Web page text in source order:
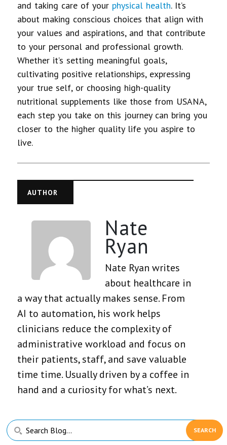
and taking care of your physical health. It’s
about making conscious choices that align with
your values and aspirations, and that contribute
to your personal and professional growth.
Whether it’s setting meaningful goals,
cultivating positive relationships, expressing
your true self, or choosing high-quality
nutritional supplements like those from USANA,
each step you take on this journey can bring you
closer to the higher quality life you aspire to
live.
AUTHOR
Nate
Ryan
Nate Ryan writes
about healthcare in
a way that actually makes sense. From
AI to automation, his work helps
clinicians reduce the complexity of
administrative workload and focus on
their patients, staff, and save valuable
time time. Usually driven by a coffee in
hand and a curiosity for what’s next.
Primary
Sidebar
Search
Blog...